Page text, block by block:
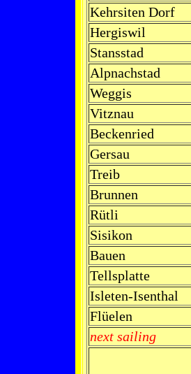
Kehrsiten Dorf
Hergiswil
Stansstad
Alpnachstad
Weggis
Vitznau
Beckenried
Gersau
Treib
Brunnen
Rütli
Sisikon
Bauen
Tellsplatte
Isleten-Isenthal
Flüelen
next sailing